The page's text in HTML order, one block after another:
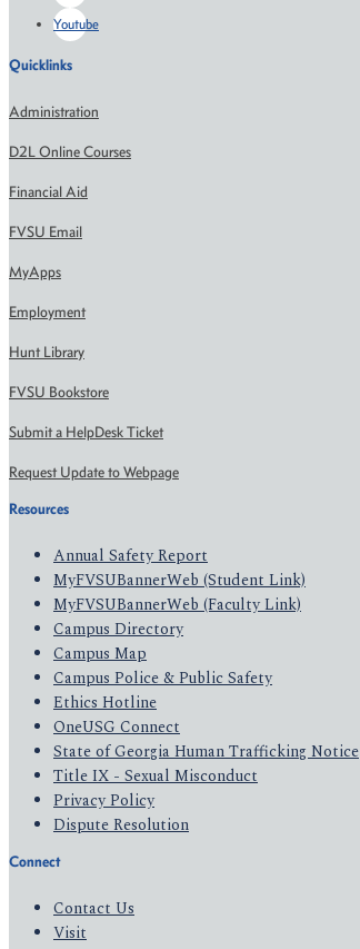
Youtube
Quicklinks
Administration
D2L Online Courses
Financial Aid
FVSU Email
MyApps
Employment
Hunt Library
FVSU Bookstore
Submit a HelpDesk Ticket
Request Update to Webpage
Resources
Annual Safety Report
MyFVSUBannerWeb (Student Link)
MyFVSUBannerWeb (Faculty Link)
Campus Directory
Campus Map
Campus Police & Public Safety
Ethics Hotline
OneUSG Connect
State of Georgia Human Trafficking Notice
Title IX - Sexual Misconduct
Privacy Policy
Dispute Resolution
Connect
Contact Us
Visit